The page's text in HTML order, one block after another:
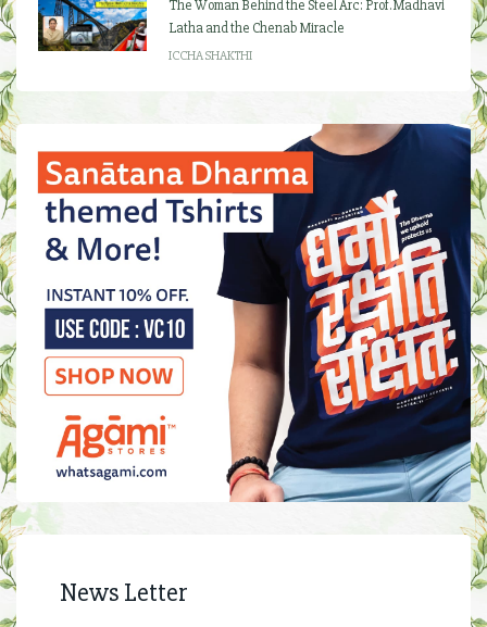
The Woman Behind the Steel Arc: Prof. Madhavi
Latha and the Chenab Miracle
ICCHA SHAKTHI
News Letter